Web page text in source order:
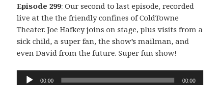
Episode 299: Our second to last episode, recorded
live at the the friendly confines of ColdTowne
Theater. Joe Hafkey joins on stage, plus visits from a
sick child, a super fan, the show’s mailman, and
even David from the future. Super fun show!
Audio
00:00 00:00